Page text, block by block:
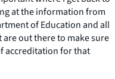
at the information from
of Education and all
out there to make sure
accreditation for that